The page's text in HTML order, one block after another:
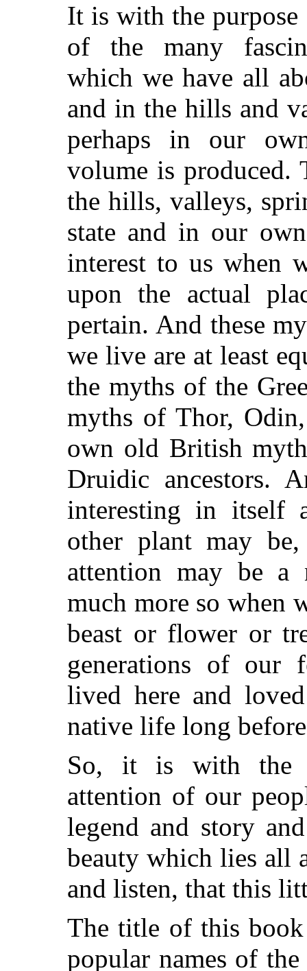
It is with the
of the many
which we have all
and in the hills and
perhaps in our
volume is produced.
the hills, valleys,
state and in our
interest to us when
upon the actual
pertain. And these
we live are at least
the myths of the
myths of Thor,
own old British
Druidic ancestors.
interesting in itself
other plant may
attention may be a
much more so when
beast or flower or
generations of our
lived here and
native life long
So, it is with the
attention of our
legend and story
beauty which lies all
and listen, that this
The title of this
popular names of